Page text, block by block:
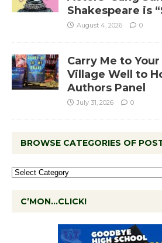
Shakespeare is
August 4, 2026 0
Carry Me to
Village Well to
Authors Panel
July 31, 2026 0
BROWSE CATEGORIES OF
C’MON…CLICK!